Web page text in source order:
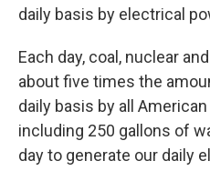
daily basis by electrical
Each day, coal, nuclear
about five times the
daily basis by all
including 250 gallons of
day to generate our daily